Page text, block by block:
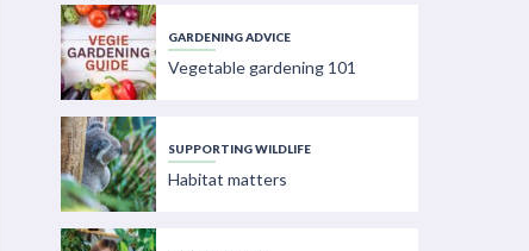
GARDENING ADVICE
Vegetable gardening 101
SUPPORTING WILDLIFE
Habitat matters